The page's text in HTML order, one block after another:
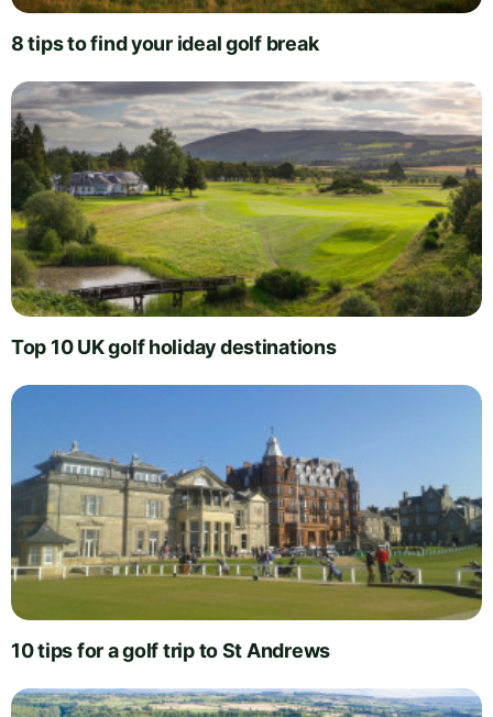
8 tips to find your ideal golf break
Top 10 UK golf holiday destinations
10 tips for a golf trip to St Andrews